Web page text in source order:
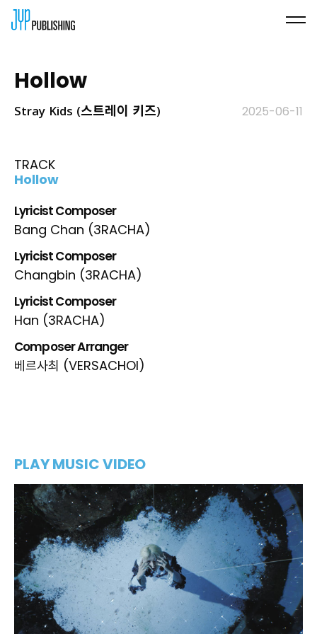
Hollow
Stray Kids (스트레이 키즈) 2025-06-11
TRACK
Hollow
Lyricist Composer
Bang Chan (3RACHA)
Lyricist Composer
Changbin (3RACHA)
Lyricist Composer
Han (3RACHA)
Composer Arranger
베르사최 (VERSACHOI)
PLAY MUSIC VIDEO